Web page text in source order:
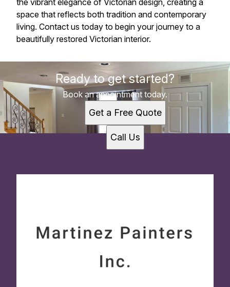
space that reflects both tradition and contemporary
living. Contact us today to begin your journey to a
beautifully restored Victorian interior.
Ready to get started?
Book an appointment today.
Get a Free Quote
Call Us